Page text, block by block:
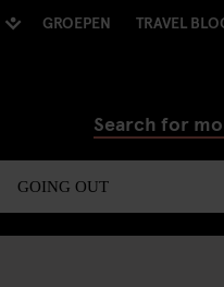
GROEPEN TRAVEL
Search for